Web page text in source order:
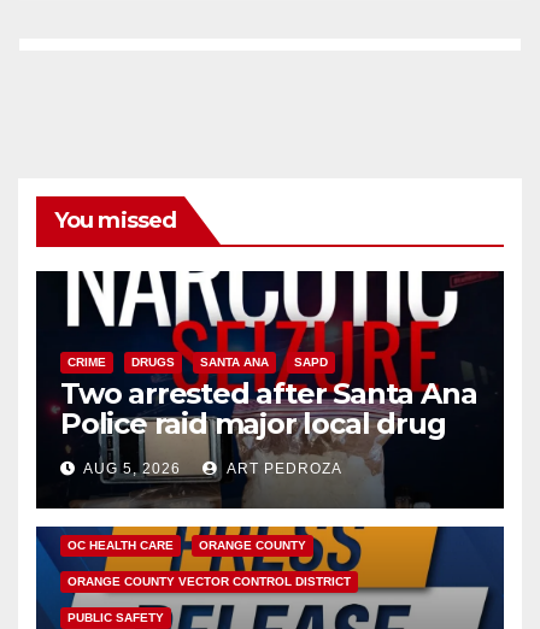
You missed
CRIME DRUGS SANTA ANA SAPD
Two arrested after Santa Ana
Police raid major local drug
hub
AUG 5, 2026 ART PEDROZA
DISEASE HEALTH AND MEDICAL INSECTS
OC HEALTH CARE ORANGE COUNTY
ORANGE COUNTY VECTOR CONTROL DISTRICT
PUBLIC SAFETY